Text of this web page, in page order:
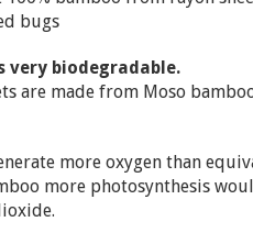
bugs
very biodegradable.
are made from Moso
more oxygen than
more photosynthesis